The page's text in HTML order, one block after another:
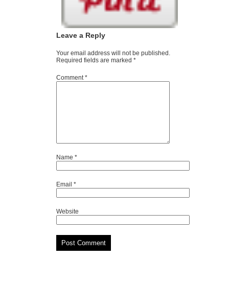
Leave a Reply
Your email address will not be published.
Required fields are marked *
Comment*
Name *
Email *
Website